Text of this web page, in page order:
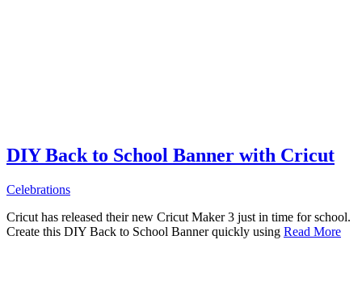
DIY Back to School Banner with Cricut
Celebrations
Cricut has released their new Cricut Maker 3 just in time for school.
Create this DIY Back to School Banner quickly using Read More